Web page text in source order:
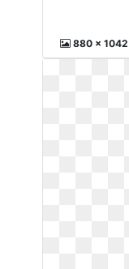
880 x 1042